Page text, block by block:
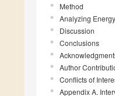
Method
Analyzing
Discussion
Conclusions
Author
Conflicts of
Appendix A.